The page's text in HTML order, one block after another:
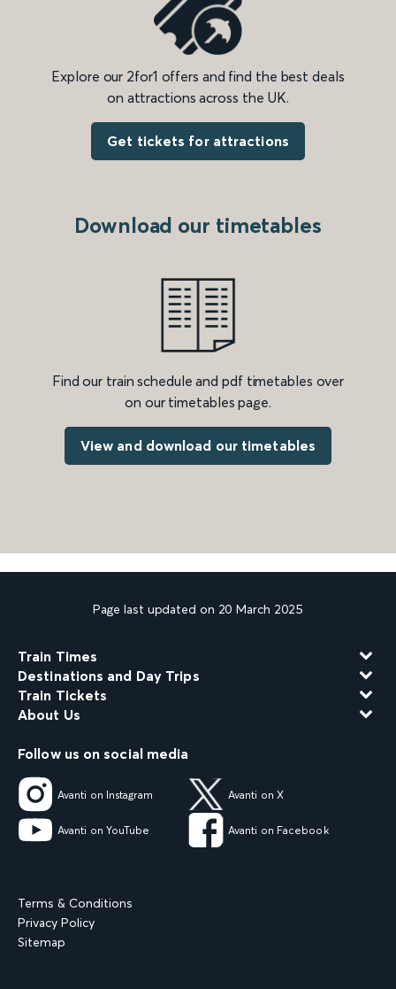
Explore our 2for1 offers and find the best deals
on attractions across the UK.
Get tickets for attractions
Download our timetables
Find our train schedule and pdf timetables over
on our timetables page.
View and download our timetables
Page last updated on 20 March 2025
Train Times
Destinations and Day Trips
Train Tickets
About Us
Follow us on social media
Avanti on Instagram Avanti on X
Avanti on YouTube Avanti on Facebook
Terms & Conditions
Privacy Policy
Sitemap